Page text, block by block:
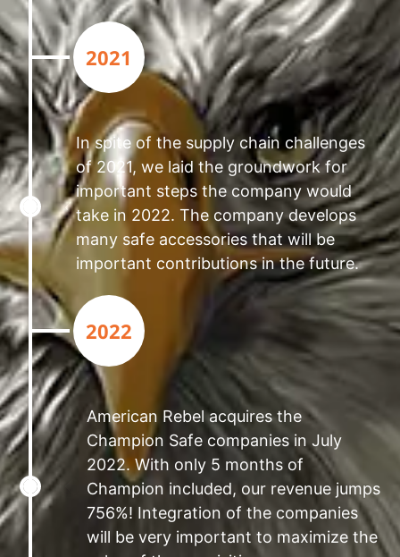
2021
In spite of the supply chain challenges
of 2021, we laid the groundwork for
important steps the company would
take in 2022. The company develops
many safe accessories that will be
important contributions in the future.
2022
American Rebel acquires the
Champion Safe companies in July
2022. With only 5 months of
Champion included, our revenue jumps
756%! Integration of the companies
will be very important to maximize the